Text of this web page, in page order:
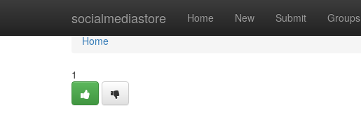
socialmediastore Home New Submit Groups
Home
Home
1